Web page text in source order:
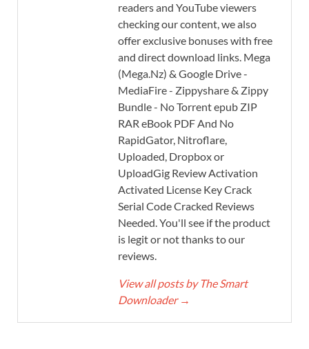
readers and YouTube viewers
checking our content, we also
offer exclusive bonuses with free
and direct download links. Mega
(Mega.Nz) & Google Drive -
MediaFire - Zippyshare & Zippy
Bundle - No Torrent epub ZIP
RAR eBook PDF And No
RapidGator, Nitroflare,
Uploaded, Dropbox or
UploadGig Review Activation
Activated License Key Crack
Serial Code Cracked Reviews
Needed. You'll see if the product
is legit or not thanks to our
reviews.
View all posts by The Smart
Downloader →